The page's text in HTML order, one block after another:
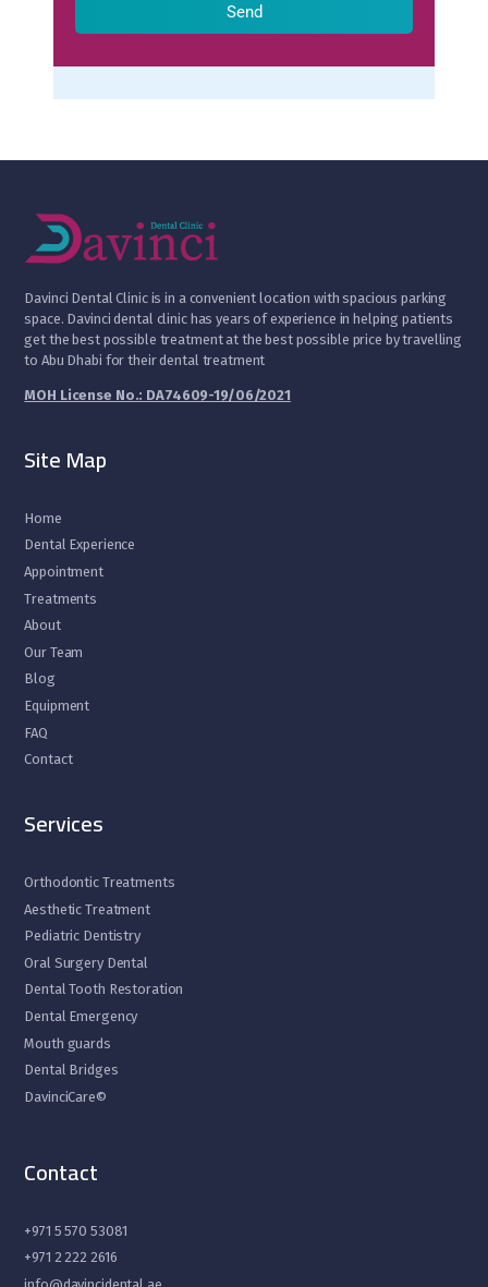
Send
Davinci Dental Clinic is in a convenient location with spacious parking
space. Davinci dental clinic has years of experience in helping patients
get the best possible treatment at the best possible price by travelling
to Abu Dhabi for their dental treatment
MOH License No.: DA74609-19/06/2021
Site Map
Home
Dental Experience
Appointment
Treatments
About
Our Team
Blog
Equipment
FAQ
Contact
Services
Orthodontic Treatments
Aesthetic Treatment
Pediatric Dentistry
Oral Surgery Dental
Dental Tooth Restoration
Dental Emergency
Mouth guards
Dental Bridges
DavinciCare©
Contact
+971 5 570 53081
+971 2 222 2616